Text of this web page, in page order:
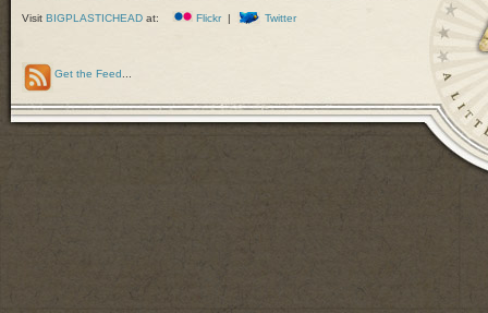
Visit BIGPLASTICHEAD at: Flickr| Twitter
Get the Feed